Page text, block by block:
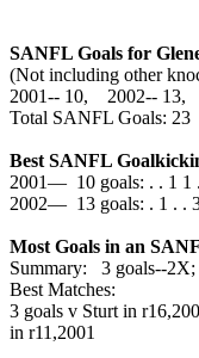
SANFL Goals for
(Not including other
2001‑‑ 10, 2002‑‑ 13,
Total SANFL Goals: 23
Best SANFL
2001— 10 goals: . . 1 1
2002— 13 goals: . 1 . .
Most Goals in an
Summary: 3 goals--
Best Matches:
3 goals v Sturt in
in r11,2001